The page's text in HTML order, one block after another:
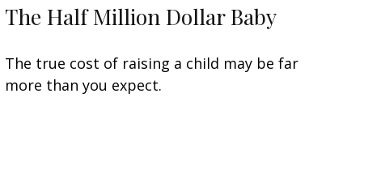
The Half Million Dollar Baby
The true cost of raising a child may be far
more than you expect.